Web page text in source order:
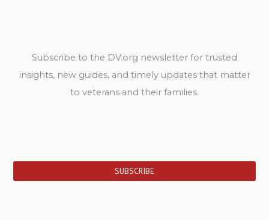
Subscribe to the DV.org newsletter for trusted
insights, new guides, and timely updates that matter
to veterans and their families.
SUBSCRIBE